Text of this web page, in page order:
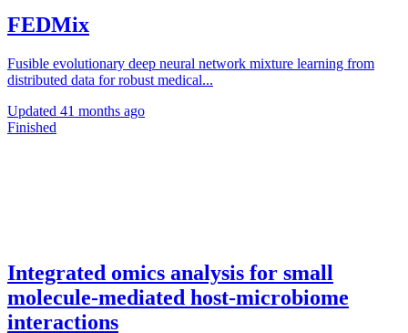
FEDMix
Fusible evolutionary deep neural network mixture learning from
distributed data for robust medical...
Updated 41 months ago
Finished
Integrated omics analysis for small
molecule-mediated host-microbiome
interactions